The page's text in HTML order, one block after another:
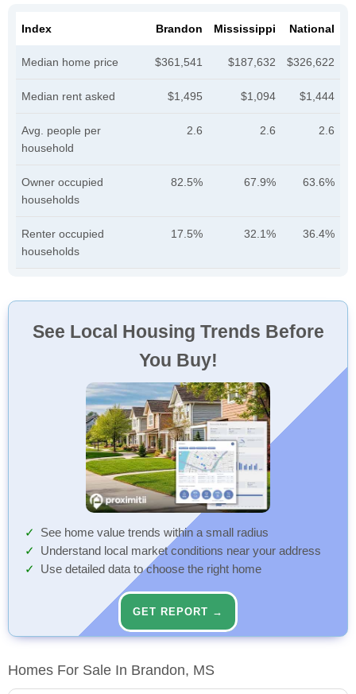
Index Brandon Mississippi National
Median home price $361,541 $187,632 $326,622
Median rent asked $1,495 $1,094 $1,444
Avg. people per
household
2.6 2.6 2.6
Owner occupied
households
82.5% 67.9% 63.6%
Renter occupied
households
17.5% 32.1% 36.4%
See Local Housing Trends Before
You Buy!
See home value trends within a small radius
Understand local market conditions near your address
Use detailed data to choose the right home
GET REPORT →
Homes For Sale In Brandon, MS